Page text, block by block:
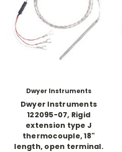
Dwyer Instruments
Dwyer Instruments
122095-07, Rigid
extension type J
thermocouple, 18"
length, open terminal.